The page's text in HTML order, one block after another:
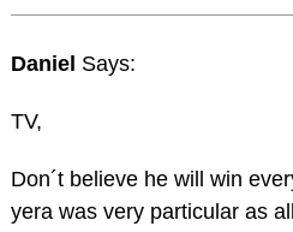
Daniel Says:
TV,
Don´t believe he will win
yera was very particular as